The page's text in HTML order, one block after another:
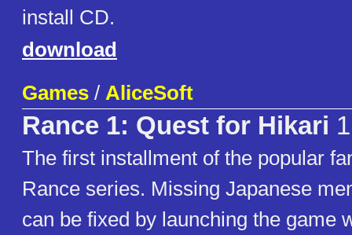
install CD.
download
Games / AliceSoft
Rance 1: Quest for Hikari
The first installment of the popular
Rance series. Missing Japanese
can be fixed by launching the game